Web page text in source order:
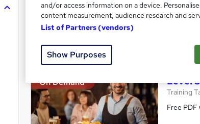
Online 1.4 hours
Great service See more
On Demand Level
Training
Free
and/or access information on a device.
content measurement, audience research and
List of Partners (vendors)
Show Purposes